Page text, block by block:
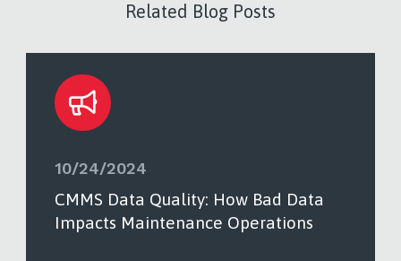
Related Blog Posts
10/24/2024
CMMS Data Quality: How Bad Data
Impacts Maintenance Operations